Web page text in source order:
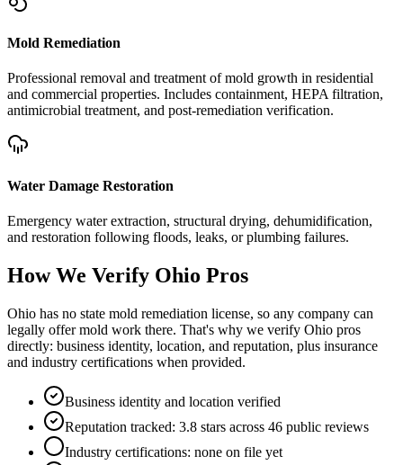
Mold Remediation
Professional removal and treatment of mold growth in residential
and commercial properties. Includes containment, HEPA filtration,
antimicrobial treatment, and post-remediation verification.
Water Damage Restoration
Emergency water extraction, structural drying, dehumidification,
and restoration following floods, leaks, or plumbing failures.
How We Verify Ohio Pros
Ohio has no state mold remediation license, so any company can
legally offer mold work there. That's why we verify Ohio pros
directly: business identity, location, and reputation, plus insurance
and industry certifications when provided.
Business identity and location verified
Reputation tracked: 3.8 stars across 46 public reviews
Industry certifications: none on file yet